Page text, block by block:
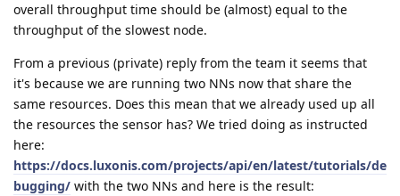
overall throughput time should be (almost) equal to the
throughput of the slowest node.
From a previous (private) reply from the team it seems that
it's because we are running two NNs now that share the
same resources. Does this mean that we already used up all
the resources the sensor has? We tried doing as instructed
here:
https://docs.luxonis.com/projects/api/en/latest/tutorials/de
bugging/ with the two NNs and here is the result: